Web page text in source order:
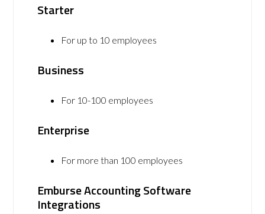
Starter
For up to 10 employees
Business
For 10-100 employees
Enterprise
For more than 100 employees
Emburse Accounting Software
Integrations